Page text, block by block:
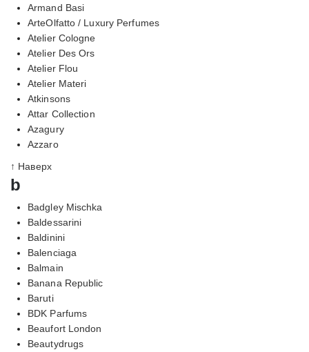
Armand Basi
ArteOlfatto / Luxury Perfumes
Atelier Cologne
Atelier Des Ors
Atelier Flou
Atelier Materi
Atkinsons
Attar Collection
Azagury
Azzaro
↑ Наверх
b
Badgley Mischka
Baldessarini
Baldinini
Balenciaga
Balmain
Banana Republic
Baruti
BDK Parfums
Beaufort London
Beautydrugs